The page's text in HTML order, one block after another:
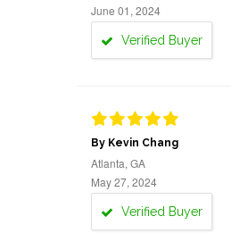
June 01, 2024
Verified Buyer
By Kevin Chang
Atlanta, GA
May 27, 2024
Verified Buyer